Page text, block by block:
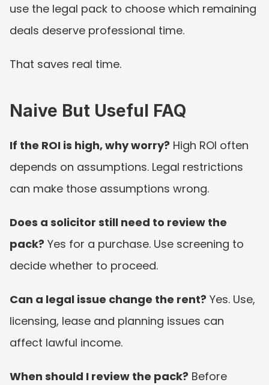
use the legal pack to choose which remaining
deals deserve professional time.
That saves real time.
Naive But Useful FAQ
If the ROI is high, why worry? High ROI often
depends on assumptions. Legal restrictions
can make those assumptions wrong.
Does a solicitor still need to review the
pack? Yes for a purchase. Use screening to
decide whether to proceed.
Can a legal issue change the rent? Yes. Use,
licensing, lease and planning issues can
affect lawful income.
When should I review the pack? Before